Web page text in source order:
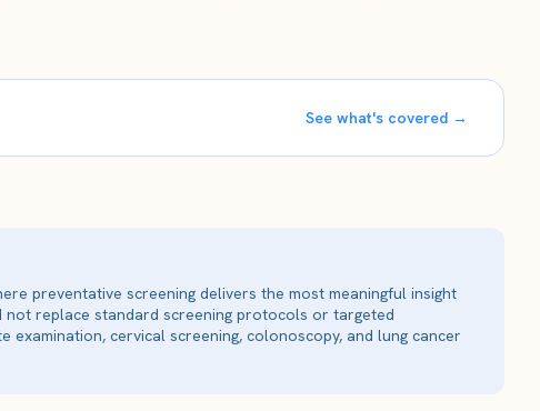
See what's covered →
preventative screening delivers the most meaningful insight
not replace standard screening protocols or targeted
cervical screening, colonoscopy, and lung cancer